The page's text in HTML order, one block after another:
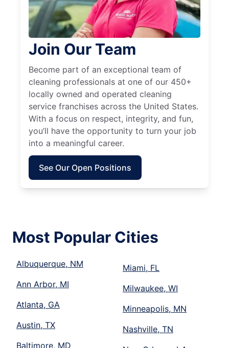
Join Our Team
Become part of an exceptional team of
cleaning professionals at one of our 450+
locally owned and operated cleaning
service franchises across the United States.
With a focus on respect, integrity, and fun,
you’ll have the opportunity to turn your job
into a meaningful career.
See Our Open Positions
Most Popular Cities
Albuquerque, NM
Ann Arbor, MI
Atlanta, GA
Austin, TX
Baltimore, MD
Miami, FL
Milwaukee, WI
Minneapolis, MN
Nashville, TN